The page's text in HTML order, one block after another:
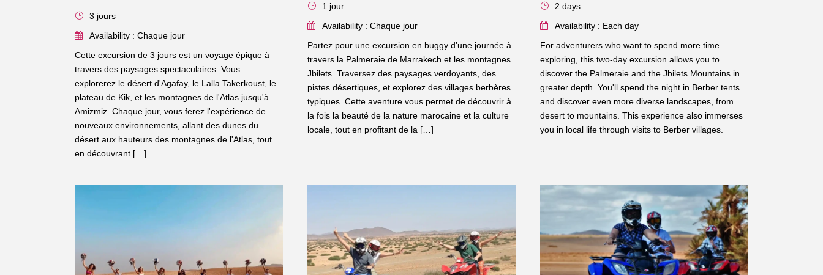
3 jours
Availability : Chaque jour
Cette excursion de 3 jours est un voyage épique à
travers des paysages spectaculaires. Vous
explorerez le désert d'Agafay, le Lalla Takerkoust, le
plateau de Kik, et les montagnes de l'Atlas jusqu'à
Amizmiz. Chaque jour, vous ferez l'expérience de
nouveaux environnements, allant des dunes du
désert aux hauteurs des montagnes de l'Atlas, tout
en découvrant […]
1 jour
Availability : Chaque jour
Partez pour une excursion en buggy d’une journée à
travers la Palmeraie de Marrakech et les montagnes
Jbilets. Traversez des paysages verdoyants, des
pistes désertiques, et explorez des villages berbères
typiques. Cette aventure vous permet de découvrir à
la fois la beauté de la nature marocaine et la culture
locale, tout en profitant de la […]
2 days
Availability : Each day
For adventurers who want to spend more time
exploring, this two-day excursion allows you to
discover the Palmeraie and the Jbilets Mountains in
greater depth. You'll spend the night in Berber tents
and discover even more diverse landscapes, from
desert to mountains. This experience also immerses
you in local life through visits to Berber villages.